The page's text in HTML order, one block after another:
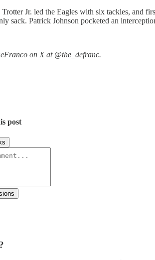
Jr. led the Eagles with six tackles, and
sack. Patrick Johnson pocketed an
on X at @the_defranc.
post